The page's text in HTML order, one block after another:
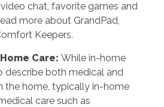
chat, favorite games and
more about GrandPad,
Keepers.
Care: While in-home
describe both medical and
the home, typically in-home
care such as